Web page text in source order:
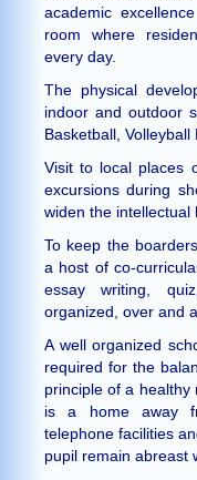
academic
room where
every day.
The physical
indoor and outdoor
Basketball, Volleyball
Visit to local places
excursions during
widen the intellectual
To keep the
a host of co-
essay writing,
organized, over and
A well organized
required for the
principle of a healthy
is a home away
telephone facilities
pupil remain abreast